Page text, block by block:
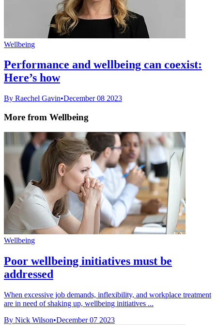
Wellbeing
Performance and wellbeing can coexist:
Here’s how
By Raechel Gavin•December 08 2023
More from Wellbeing
Wellbeing
Poor wellbeing initiatives must be
addressed
When excessive job demands, inflexibility, and workplace treatment
are in need of shaking up, wellbeing initiatives ...
By Nick Wilson•December 07 2023